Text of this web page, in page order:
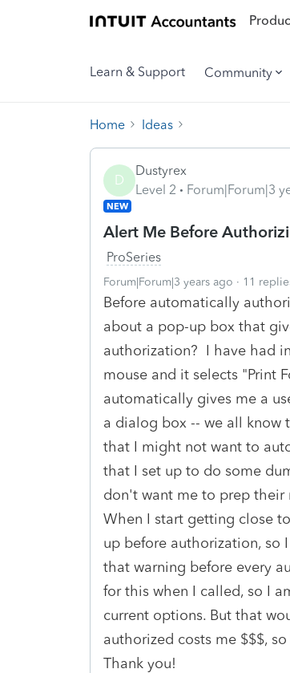
Learn & Support Community
Home Ideas
D
Dustyrex
Level 2
Forum|Forum|3
NEW
Alert Me Before
ProSeries
Forum|Forum|3 years ago 11
Before automatically
about a pop-up box that
authorization? I have had
mouse and it selects "Print
automatically gives me a
a dialog box -- we all know
that I might not want to
that I set up to do some
don't want me to prep their
When I start getting close
up before authorization,
that warning before every
for this when I called, so I
current options. But that
authorized costs me $$$,
Thank you!